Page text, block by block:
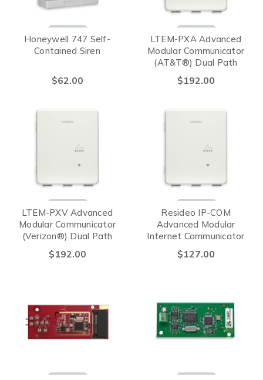
Honeywell 747 Self-
Contained Siren
$62.00
LTEM-PXA Advanced
Modular Communicator
(AT&T®) Dual Path
$192.00
LTEM-PXV Advanced
Modular Communicator
(Verizon®) Dual Path
$192.00
Resideo IP-COM
Advanced Modular
Internet Communicator
$127.00